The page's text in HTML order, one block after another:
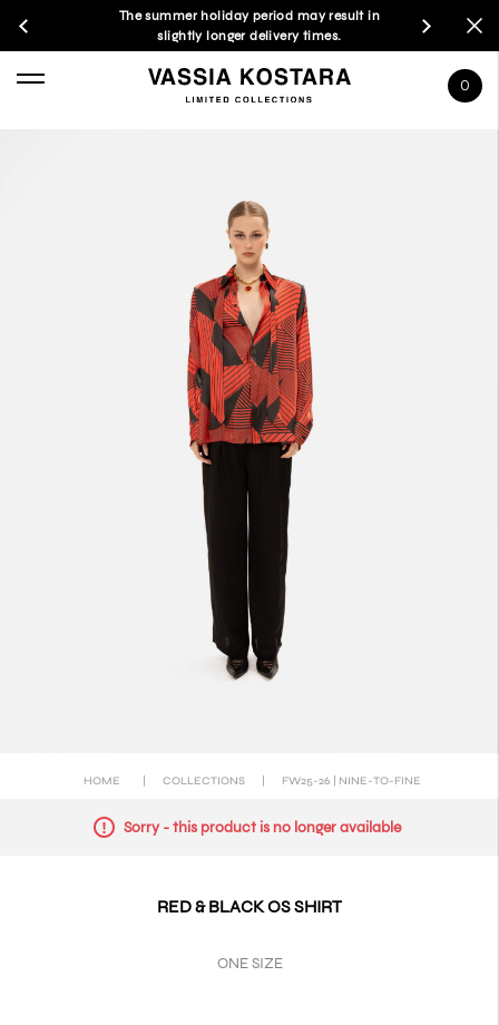
The summer holiday period may result in
slightly longer delivery times.
0
HOME COLLECTIONS FW25-26 | NINE-TO-FINE
Sorry - this product is no longer available
RED & BLACK OS SHIRT
ONE SIZE